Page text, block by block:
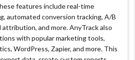
features include real-time
automated conversion tracking, A/B
and more. AnyTrack also
with popular marketing tools,
WordPress, Zapier, and more. This